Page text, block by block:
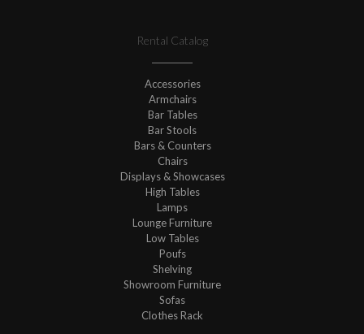
Rental Catalog
Accessories
Armchairs
Bar Tables
Bar Stools
Bars & Counters
Chairs
Displays & Showcases
High Tables
Lamps
Lounge Furniture
Low Tables
Poufs
Shelving
Showroom Furniture
Sofas
Clothes Rack